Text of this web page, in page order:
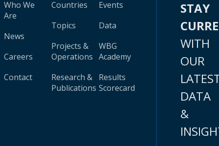
Who We
Are
News
Careers
Contact
Countries
Topics
Projects &
Operations
Research &
Publications
Events
Data
WBG
Academy
Results
Scorecard
STAY
WITH
OUR
DATA
&